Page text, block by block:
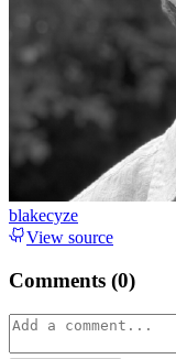
blakecyze
View source
Comments (0)